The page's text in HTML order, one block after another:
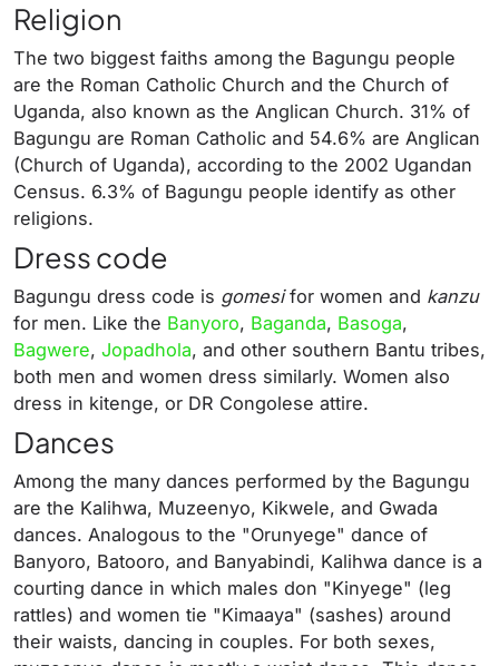
Religion
The two biggest faiths among the Bagungu people
are the Roman Catholic Church and the Church of
Uganda, also known as the Anglican Church. 31% of
Bagungu are Roman Catholic and 54.6% are Anglican
(Church of Uganda), according to the 2002 Ugandan
Census. 6.3% of Bagungu people identify as other
religions.
Dress code
Bagungu dress code is gomesifor women and kanzu
for men. Like the Banyoro, Baganda, Basoga,
Bagwere, Jopadhola, and other southern Bantu tribes,
both men and women dress similarly. Women also
dress in kitenge, or DR Congolese attire.
Dances
Among the many dances performed by the Bagungu
are the Kalihwa, Muzeenyo, Kikwele, and Gwada
dances. Analogous to the "Orunyege" dance of
Banyoro, Batooro, and Banyabindi, Kalihwa dance is a
courting dance in which males don "Kinyege" (leg
rattles) and women tie "Kimaaya" (sashes) around
their waists, dancing in couples. For both sexes,